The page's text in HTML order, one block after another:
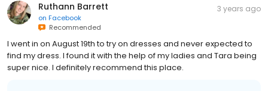
Ruthann Barrett
on Facebook
Recommended
3 years ago
I went in on August 19th to try on dresses and never expected to
find my dress. I found it with the help of my ladies and Tara being
super nice. I definitely recommend this place.